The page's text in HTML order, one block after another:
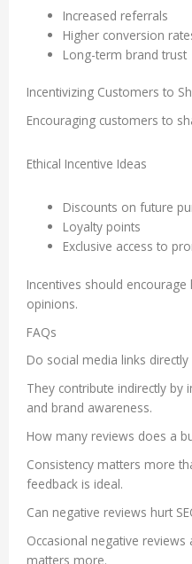
Increased referrals
Higher conversion
Long-term brand trust
Incentivizing Customers to
Encouraging customers to
Ethical Incentive Ideas
Discounts on future
Loyalty points
Exclusive access to
Incentives should
opinions.
FAQs
Do social media links
They contribute indirectly by
and brand awareness.
How many reviews does a
Consistency matters more
feedback is ideal.
Can negative reviews hurt
Occasional negative
matters more.